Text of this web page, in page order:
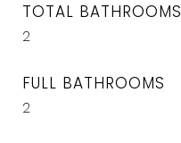
TOTAL BATHROOMS
2
FULL BATHROOMS
2